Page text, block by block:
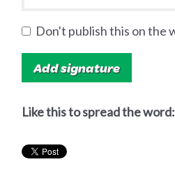
Don't publish this on the
Like this to spread the word: